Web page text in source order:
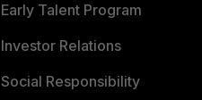
Early Talent Program
Investor Relations
Social Responsibility